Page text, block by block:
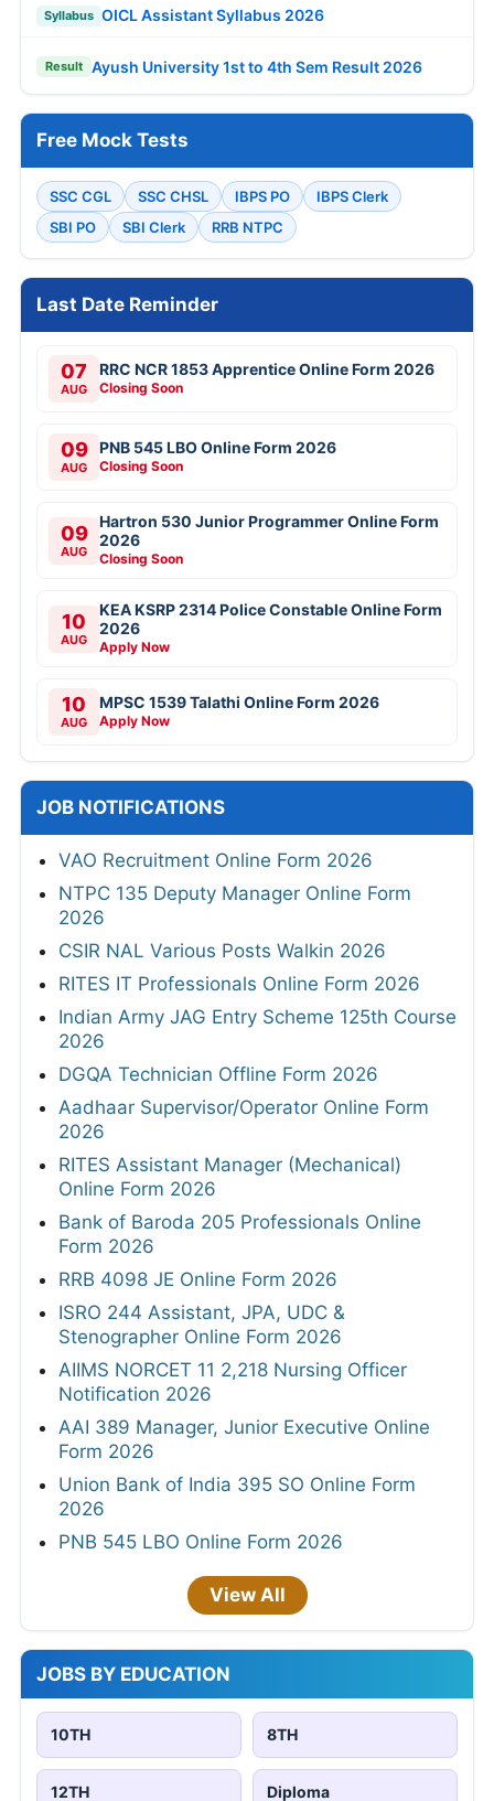
Syllabus OICL Assistant Syllabus 2026
Result Ayush University 1st to 4th Sem Result 2026
Free Mock Tests
SSC CGL SSC CHSL IBPS PO
IBPS Clerk
SBI PO
SBI Clerk RRB NTPC
Last Date Reminder
07
AUG
RRC NCR 1853 Apprentice Online Form 2026
Closing Soon
09
AUG
PNB 545 LBO Online Form 2026
Closing Soon
09
AUG
Hartron 530 Junior Programmer Online Form
2026
Closing Soon
10
AUG
KEA KSRP 2314 Police Constable Online Form
2026
Apply Now
10
AUG
MPSC 1539 Talathi Online Form 2026
Apply Now
JOB NOTIFICATIONS
VAO Recruitment Online Form 2026
NTPC 135 Deputy Manager Online Form
2026
CSIR NAL Various Posts Walkin 2026
RITES IT Professionals Online Form 2026
Indian Army JAG Entry Scheme 125th Course
2026
DGQA Technician Offline Form 2026
Aadhaar Supervisor/Operator Online Form
2026
RITES Assistant Manager (Mechanical)
Online Form 2026
Bank of Baroda 205 Professionals Online
Form 2026
RRB 4098 JE Online Form 2026
ISRO 244 Assistant, JPA, UDC &
Stenographer Online Form 2026
AIIMS NORCET 11 2,218 Nursing Officer
Notification 2026
AAI 389 Manager, Junior Executive Online
Form 2026
Union Bank of India 395 SO Online Form
2026
PNB 545 LBO Online Form 2026
View All
JOBS BY EDUCATION
10TH 8TH
12TH Diploma